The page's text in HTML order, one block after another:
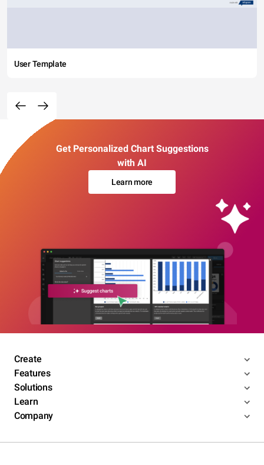
User Template
Get Personalized Chart Suggestions
with AI
Learn more
Create
Features
Solutions
Learn
Company